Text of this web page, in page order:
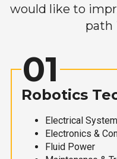
would like to
path
01
Robotics
Electrical
Electronics &
Fluid Power